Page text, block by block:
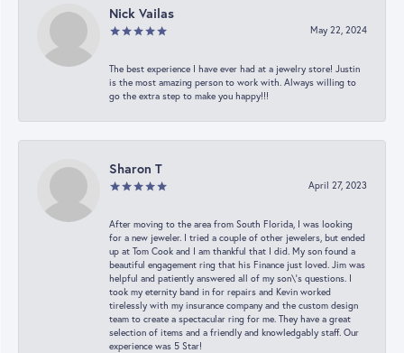
Nick Vailas
May 22, 2024
The best experience I have ever had at a jewelry store! Justin
is the most amazing person to work with. Always willing to
go the extra step to make you happy!!!
Sharon T
April 27, 2023
After moving to the area from South Florida, I was looking
for a new jeweler. I tried a couple of other jewelers, but ended
up at Tom Cook and I am thankful that I did. My son found a
beautiful engagement ring that his Finance just loved. Jim was
helpful and patiently answered all of my son\'s questions. I
took my eternity band in for repairs and Kevin worked
tirelessly with my insurance company and the custom design
team to create a spectacular ring for me. They have a great
selection of items and a friendly and knowledgably staff. Our
experience was 5 Star!